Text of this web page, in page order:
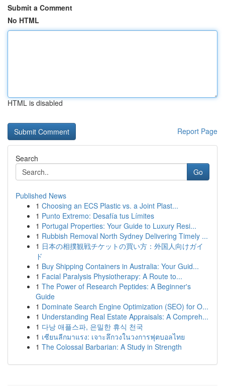
Submit a Comment
No HTML
HTML is disabled
Report Page
Search
Go
Published News
1 Choosing an ECS Plastic vs. a Joint Plast...
1 Punto Extremo: Desafía tus Límites
1 Portugal Properties: Your Guide to Luxury Resi...
1 Rubbish Removal North Sydney Delivering Timely ...
1 日本の相撲観戦チケットの買い方：外国人向けガイ
ド
1 Buy Shipping Containers in Australia: Your Guid...
1 Facial Paralysis Physiotherapy: A Route to...
1 The Power of Research Peptides: A Beginner's
Guide
1 Dominate Search Engine Optimization (SEO) for O...
1 Understanding Real Estate Appraisals: A Compreh...
1 다낭 애플스파, 은밀한 휴식 천국
1 เซียนลีกมาแรง: เจาะลึกวงในวงการฟุตบอลไทย
1 The Colossal Barbarian: A Study in Strength